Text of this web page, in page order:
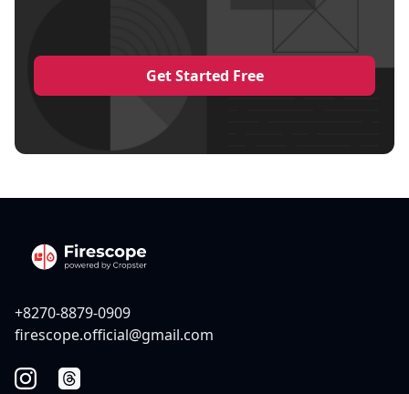
Get Started Free
+8270-8879-0909
firescope.official@gmail.com